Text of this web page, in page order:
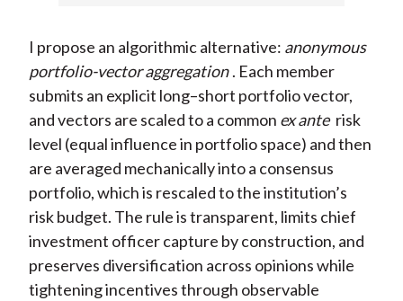
I propose an algorithmic alternative: anonymous
portfolio-vector aggregation . Each member
submits an explicit long–short portfolio vector,
and vectors are scaled to a common ex ante risk
level (equal influence in portfolio space) and then
are averaged mechanically into a consensus
portfolio, which is rescaled to the institution’s
risk budget. The rule is transparent, limits chief
investment officer capture by construction, and
preserves diversification across opinions while
tightening incentives through observable